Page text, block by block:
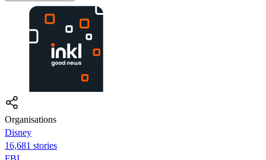
Organisations
Disney
16,681 stories